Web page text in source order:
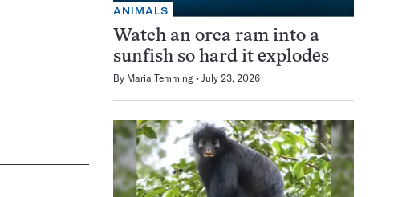
ANIMALS
Watch an orca ram into a
sunfish so hard it explodes
By Maria Temming July 23, 2026